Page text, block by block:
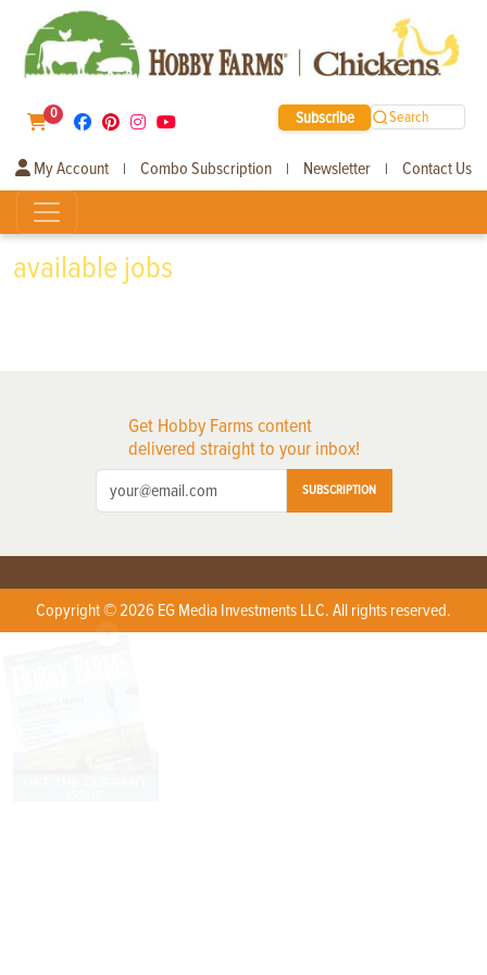
0 Subscribe Search
My Account | Combo Subscription | Newsletter | Contact Us
available jobs
Get Hobby Farms content
delivered straight to your inbox!
SUBSCRIPTION
Copyright © 2026 EG Media Investments LLC. All rights reserved.
X